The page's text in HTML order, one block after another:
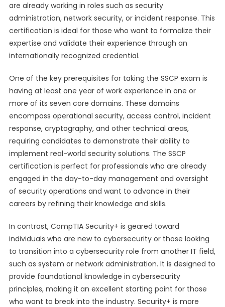
are already working in roles such as security
administration, network security, or incident response. This
certification is ideal for those who want to formalize their
expertise and validate their experience through an
internationally recognized credential.
One of the key prerequisites for taking the SSCP exam is
having at least one year of work experience in one or
more of its seven core domains. These domains
encompass operational security, access control, incident
response, cryptography, and other technical areas,
requiring candidates to demonstrate their ability to
implement real-world security solutions. The SSCP
certification is perfect for professionals who are already
engaged in the day-to-day management and oversight
of security operations and want to advance in their
careers by refining their knowledge and skills.
In contrast, CompTIA Security+ is geared toward
individuals who are new to cybersecurity or those looking
to transition into a cybersecurity role from another IT field,
such as system or network administration. It is designed to
provide foundational knowledge in cybersecurity
principles, making it an excellent starting point for those
who want to break into the industry. Security+ is more